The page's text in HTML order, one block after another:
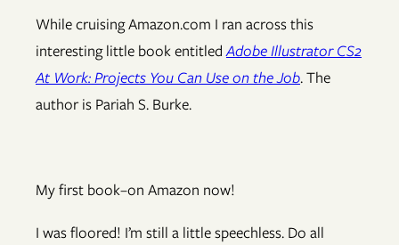
While cruising Amazon.com I ran across this
interesting little book entitledAdobe Illustrator CS2
At Work: Projects You Can Use on the Job. The
author is Pariah S. Burke.
My first book–on Amazon now!
I was floored! I’m still a little speechless. Do all